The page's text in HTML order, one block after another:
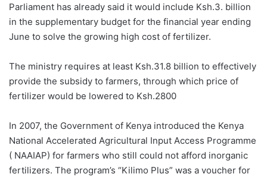
Parliament has already said it would include Ksh.3. billion
in the supplementary budget for the financial year ending
June to solve the growing high cost of fertilizer.
The ministry requires at least Ksh.31.8 billion to effectively
provide the subsidy to farmers, through which price of
fertilizer would be lowered to Ksh.2800
In 2007, the Government of Kenya introduced the Kenya
National Accelerated Agricultural Input Access Programme
( NAAIAP) for farmers who still could not afford inorganic
fertilizers. The program’s “Kilimo Plus” was a voucher for